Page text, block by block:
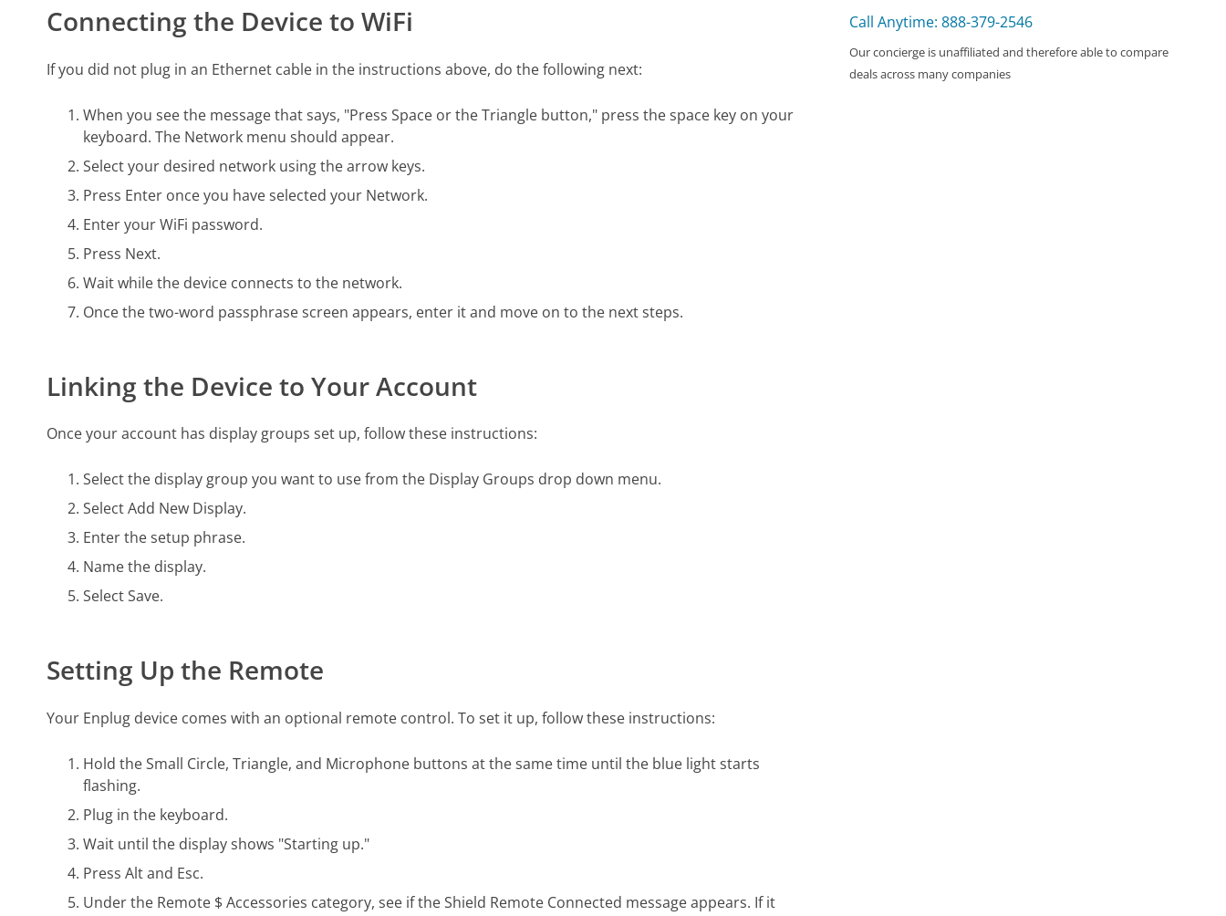
Connecting the Device to WiFi
If you did not plug in an Ethernet cable in the instructions above, do the following next:
When you see the message that says, "Press Space or the Triangle button," press the space key on your
keyboard. The Network menu should appear.
Select your desired network using the arrow keys.
Press Enter once you have selected your Network.
Enter your WiFi password.
Press Next.
Wait while the device connects to the network.
Once the two-word passphrase screen appears, enter it and move on to the next steps.
Linking the Device to Your Account
Once your account has display groups set up, follow these instructions:
Select the display group you want to use from the Display Groups drop down menu.
Select Add New Display.
Enter the setup phrase.
Name the display.
Select Save.
Setting Up the Remote
Your Enplug device comes with an optional remote control. To set it up, follow these instructions:
Hold the Small Circle, Triangle, and Microphone buttons at the same time until the blue light starts
flashing.
Plug in the keyboard.
Wait until the display shows "Starting up."
Press Alt and Esc.
Under the Remote $ Accessories category, see if the Shield Remote Connected message appears. If it
Call Anytime: 888-379-2546
Our concierge is unaffiliated and therefore able to compare
deals across many companies